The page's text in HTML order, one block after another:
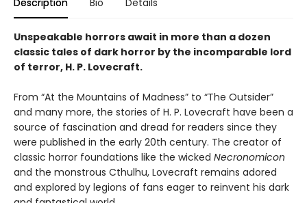
Description Bio Details
Unspeakable horrors await in more than a dozen
classic tales of dark horror by the incomparable lord
of terror, H. P. Lovecraft.
From “At the Mountains of Madness” to “The Outsider”
and many more, the stories of H. P. Lovecraft have been a
source of fascination and dread for readers since they
were published in the early 20th century. The creator of
classic horror foundations like the wicked Necronomicon
and the monstrous Cthulhu, Lovecraft remains adored
and explored by legions of fans eager to reinvent his dark